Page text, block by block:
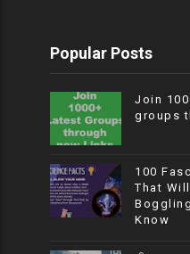
Popular Posts
Join
groups
100
That
Know